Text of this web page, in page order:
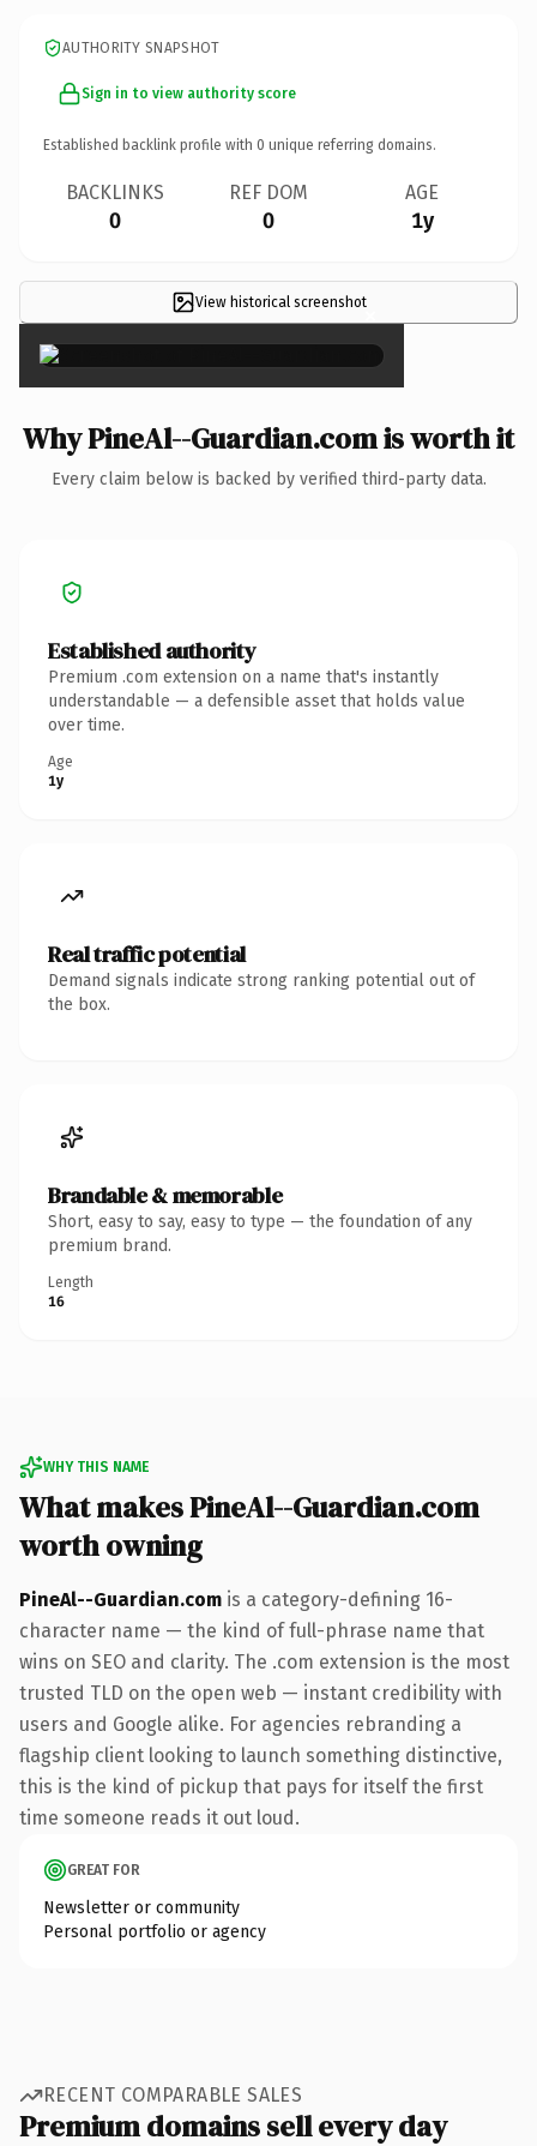
AUTHORITY SNAPSHOT
Sign in to view authority score
Established backlink profile with 0 unique referring domains.
BACKLINKS
0
REF DOM
0
AGE
1y
View historical screenshot×
Why PineAl--Guardian.com is worth it
Every claim below is backed by verified third-party data.
Established authority
Premium .com extension on a name that's instantly
understandable — a defensible asset that holds value
over time.
Age
1y
Real traffic potential
Demand signals indicate strong ranking potential out of
the box.
Brandable & memorable
Short, easy to say, easy to type — the foundation of any
premium brand.
Length
16
WHY THIS NAME
What makes PineAl--Guardian.com
worth owning
PineAl--Guardian.com is a category-defining 16-
character name — the kind of full-phrase name that
wins on SEO and clarity. The .com extension is the most
trusted TLD on the open web — instant credibility with
users and Google alike. For agencies rebranding a
flagship client looking to launch something distinctive,
this is the kind of pickup that pays for itself the first
time someone reads it out loud.
GREAT FOR
Newsletter or community
Personal portfolio or agency
RECENT COMPARABLE SALES
Premium domains sell every day